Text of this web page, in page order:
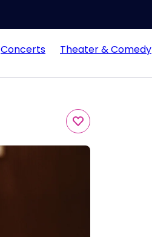
Concerts Theater & Comedy